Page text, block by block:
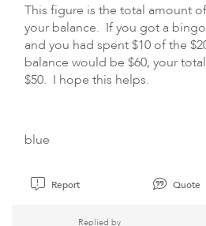
This figure is the total amount
your balance. If you got a
and you had spent $10 of the
balance would be $60, your
$50. I hope this helps.
blue
Report Quote
Replied by